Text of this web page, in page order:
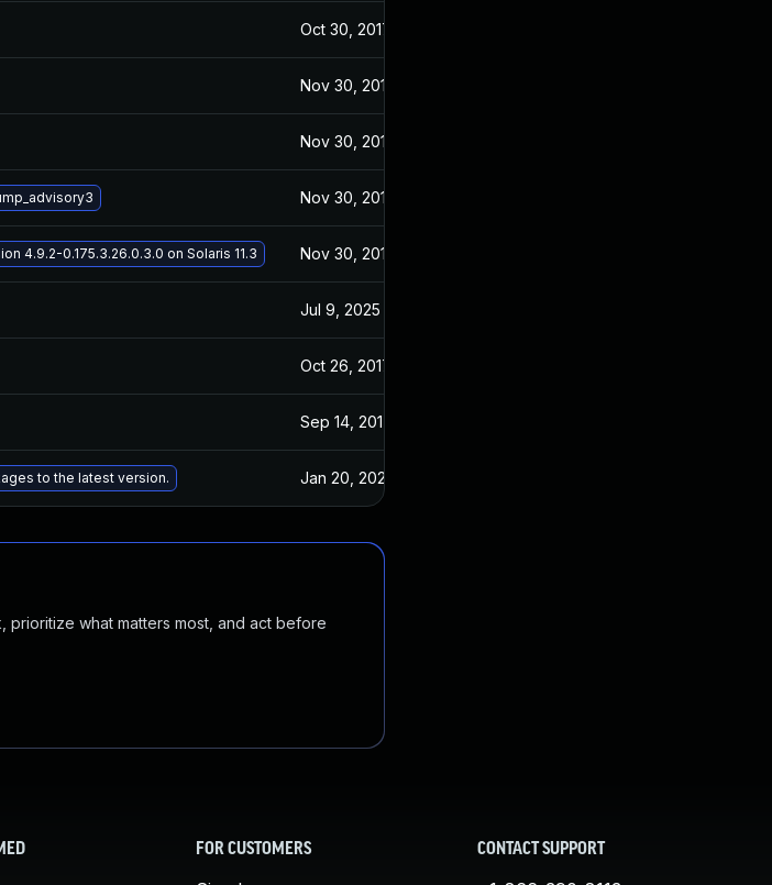
Oct 30, 2017
Nov 30, 2017
Nov 30, 2017
Nov 30, 2017
4.9.2-0.175.3.26.0.3.0 on Solaris 11.3 Nov 30, 2017
Jul 9, 2025
Oct 26, 2017
Sep 14, 2017
to the latest version. Jan 20, 2025
what matters most, and act before
FOR CUSTOMERS CONTACT SUPPORT